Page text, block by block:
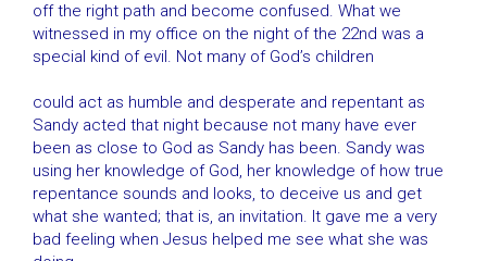
off the right path and become confused. What we
witnessed in my office on the night of the 22nd was a
special kind of evil. Not many of God’s children
could act as humble and desperate and repentant as
Sandy acted that night because not many have ever
been as close to God as Sandy has been. Sandy was
using her knowledge of God, her knowledge of how true
repentance sounds and looks, to deceive us and get
what she wanted; that is, an invitation. It gave me a very
bad feeling when Jesus helped me see what she was